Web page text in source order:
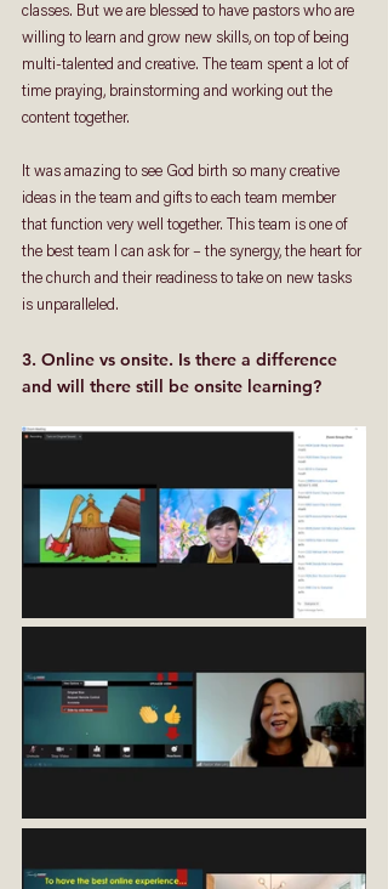
classes. But we are blessed to have pastors who are
willing to learn and grow new skills, on top of being
multi-talented and creative. The team spent a lot of
time praying, brainstorming and working out the
content together.
It was amazing to see God birth so many creative
ideas in the team and gifts to each team member
that function very well together. This team is one of
the best team I can ask for – the synergy, the heart for
the church and their readiness to take on new tasks
is unparalleled.
3. Online vs onsite. Is there a difference
and will there still be onsite learning?